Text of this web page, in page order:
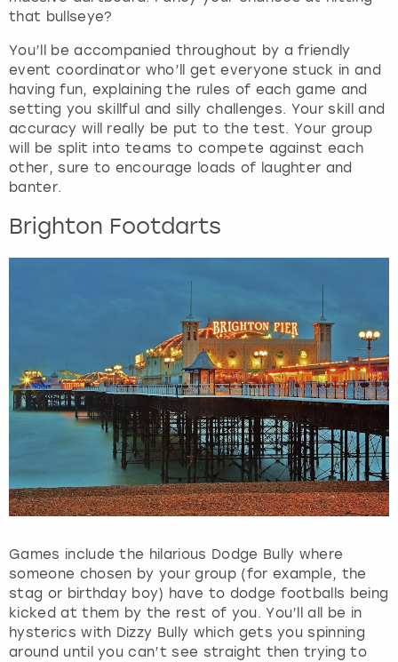
.
that bullseye?
You’ll be accompanied throughout by a friendly
event coordinator who’ll get everyone stuck in and
having fun, explaining the rules of each game and
setting you skillful and silly challenges. Your skill and
accuracy will really be put to the test. Your group
will be split into teams to compete against each
other, sure to encourage loads of laughter and
banter.
Brighton Footdarts
Games include the hilarious Dodge Bully where
someone chosen by your group (for example, the
stag or birthday boy) have to dodge footballs being
kicked at them by the rest of you. You’ll all be in
hysterics with Dizzy Bully which gets you spinning
around until you can’t see straight then trying to